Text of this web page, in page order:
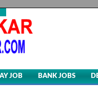
JOB BANK JOBS